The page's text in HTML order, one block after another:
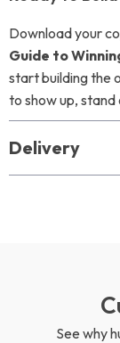
Download your
Guide to
start building the
to show up, stand
Delivery
See why